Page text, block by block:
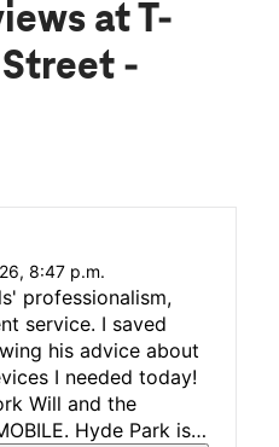
at T-
-
8:47 p.m.
professionalism,
service. I saved
his advice about
I needed today!
Will and the
Hyde Park is